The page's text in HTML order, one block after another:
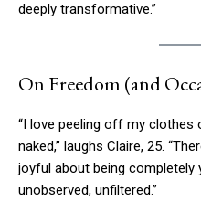
deeply transformative.”
On Freedom (and
“I love peeling off my clothes
naked,” laughs Claire, 25.
joyful about being
unobserved, unfiltered.”